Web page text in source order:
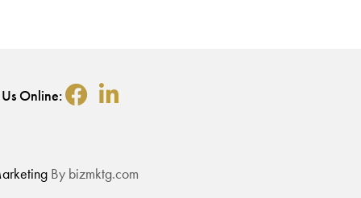
Online:
By bizmktg.com